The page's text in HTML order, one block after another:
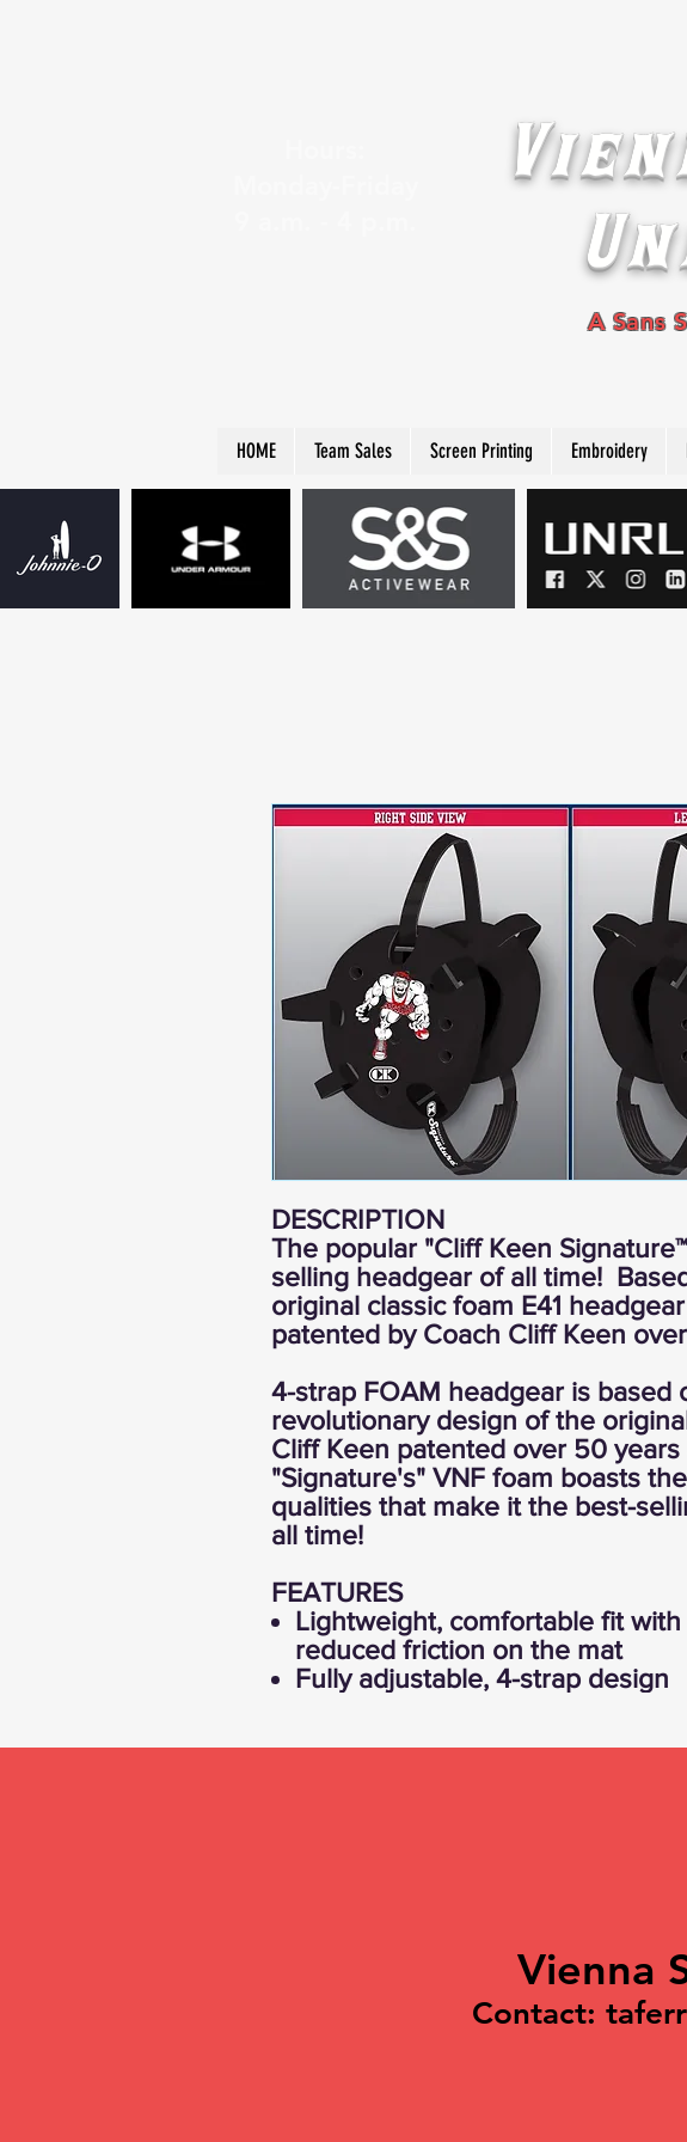
A Sans
HOME Team Sales Screen Printing Embroidery
DESCRIPTION
The popular "Cliff Keen
selling headgear of all time!
original classic foam E41
patented by Coach Cliff Keen
4-strap FOAM headgear is based
revolutionary design of the
Cliff Keen patented over 50 years
"Signature's" VNF foam boasts
qualities that make it the best-
all time!
FEATURES
Lightweight, comfortable fit
reduced friction on the mat
Fully adjustable, 4-strap design
Vienna
Contact: